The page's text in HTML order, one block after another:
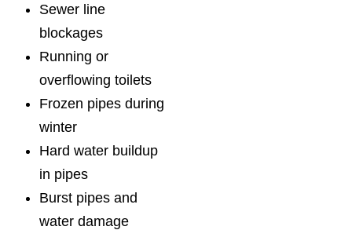
Sewer line
blockages
Running or
overflowing toilets
Frozen pipes during
winter
Hard water buildup
in pipes
Burst pipes and
water damage